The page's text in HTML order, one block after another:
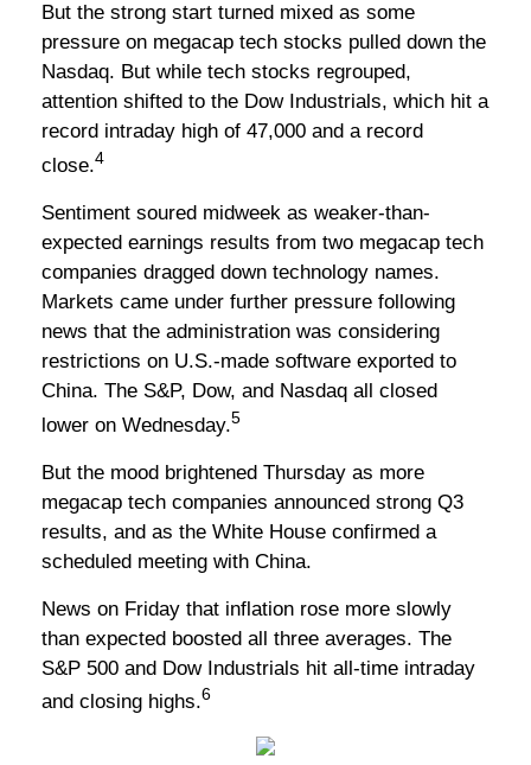
But the strong start turned mixed as some
pressure on megacap tech stocks pulled down the
Nasdaq. But while tech stocks regrouped,
attention shifted to the Dow Industrials, which hit a
record intraday high of 47,000 and a record
close.4
Sentiment soured midweek as weaker-than-
expected earnings results from two megacap tech
companies dragged down technology names.
Markets came under further pressure following
news that the administration was considering
restrictions on U.S.-made software exported to
China. The S&P, Dow, and Nasdaq all closed
lower on Wednesday.5
But the mood brightened Thursday as more
megacap tech companies announced strong Q3
results, and as the White House confirmed a
scheduled meeting with China.
News on Friday that inflation rose more slowly
than expected boosted all three averages. The
S&P 500 and Dow Industrials hit all-time intraday
and closing highs.6